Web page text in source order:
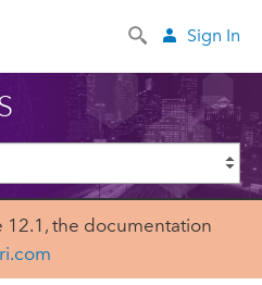
Sign In
12.1, the documentation